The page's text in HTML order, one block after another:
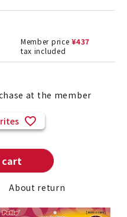
Member price ¥437
tax included
at the member
cart
About return